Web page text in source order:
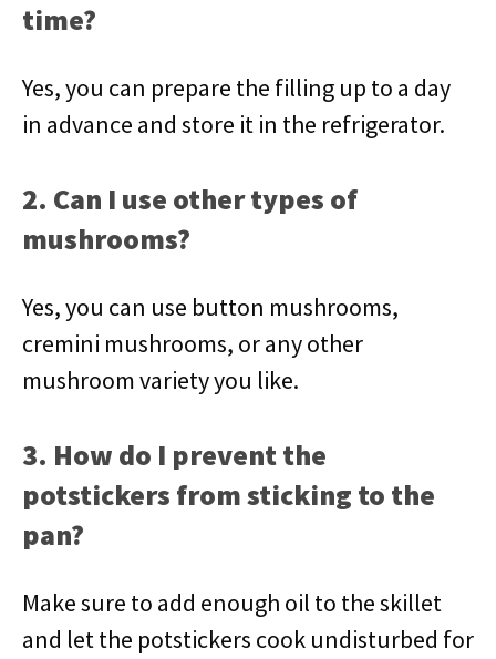
time?
Yes, you can prepare the filling up to a day
in advance and store it in the refrigerator.
2. Can I use other types of
mushrooms?
Yes, you can use button mushrooms,
cremini mushrooms, or any other
mushroom variety you like.
3. How do I prevent the
potstickers from sticking to the
pan?
Make sure to add enough oil to the skillet
and let the potstickers cook undisturbed for